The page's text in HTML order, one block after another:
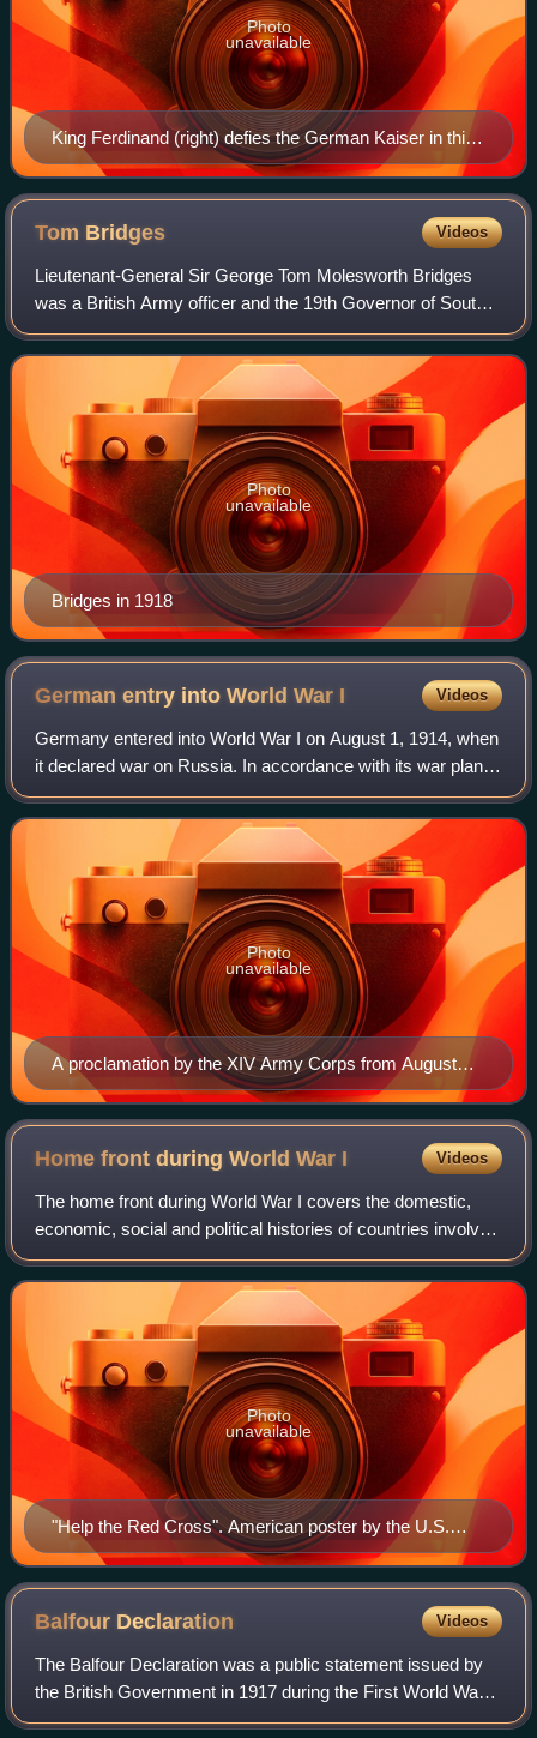
King Ferdinand (right) defies the German Kaiser in this
British poster.
Photo
unavailable
Tom Bridges Videos
Lieutenant-General Sir George Tom Molesworth Bridges
was a British Army officer and the 19th Governor of South
Australia.
Bridges in 1918
Photo
unavailable
German entry into World War I Videos
Germany entered into World War I on August 1, 1914, when
it declared war on Russia. In accordance with its war plan, it
ignored Russia and moved first against France–declaring
war on August 3 and send
A proclamation by the XIV Army Corps from August
1914 giving notice that Alsace–Lorraine was in a state
of war.
Photo
unavailable
Home front during World War I Videos
The home front during World War I covers the domestic,
economic, social and political histories of countries involved
in that conflict. For nonmilitary interactions among the major
players see diploma
"Help the Red Cross". American poster by the U.S.
Food Administration, circa 1917–1919.
Photo
unavailable
Balfour Declaration Videos
The Balfour Declaration was a public statement issued by
the British Government in 1917 during the First World War
announcing its support for the establishment of a "national